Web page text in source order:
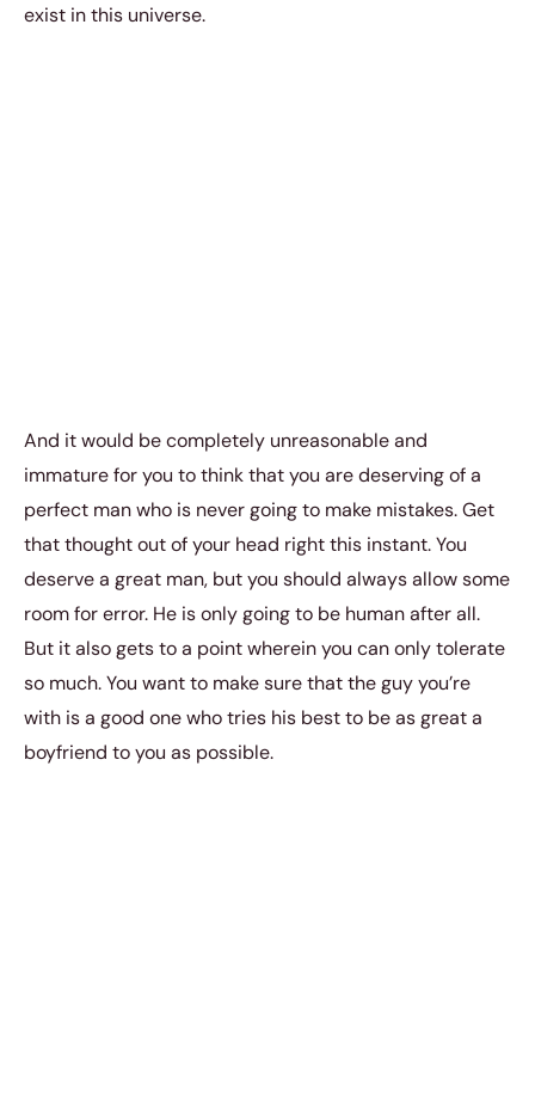
exist in this universe.
And it would be completely unreasonable and
immature for you to think that you are deserving of a
perfect man who is never going to make mistakes. Get
that thought out of your head right this instant. You
deserve a great man, but you should always allow some
room for error. He is only going to be human after all.
But it also gets to a point wherein you can only tolerate
so much. You want to make sure that the guy you’re
with is a good one who tries his best to be as great a
boyfriend to you as possible.